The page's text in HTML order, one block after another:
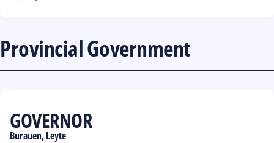
Provincial Government
GOVERNOR
Burauen, Leyte